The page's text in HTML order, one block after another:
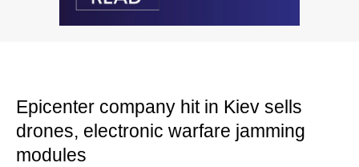
Epicenter company hit in Kiev sells
drones, electronic warfare jamming
modules